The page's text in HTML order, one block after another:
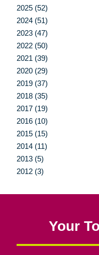
2025 (52)
2024 (51)
2023 (47)
2022 (50)
2021 (39)
2020 (29)
2019 (37)
2018 (35)
2017 (19)
2016 (10)
2015 (15)
2014 (11)
2013 (5)
2012 (3)
Your